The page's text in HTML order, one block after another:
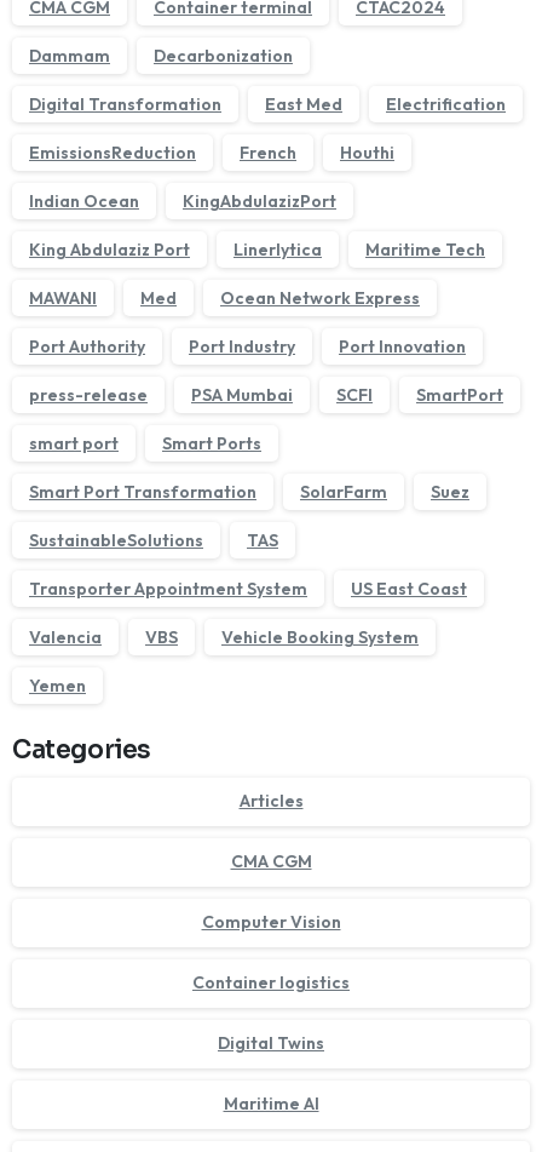
CMA CGM Container terminal CTAC2024
Dammam Decarbonization
Digital Transformation East Med Electrification
EmissionsReduction French Houthi
Indian Ocean KingAbdulazizPort
King Abdulaziz Port Linerlytica Maritime Tech
MAWANI Med Ocean Network Express
Port Authority Port Industry Port Innovation
press-release PSA Mumbai SCFI SmartPort
smart port Smart Ports
Smart Port Transformation SolarFarm Suez
SustainableSolutions TAS
Transporter Appointment System US East Coast
Valencia VBS Vehicle Booking System
Yemen
Categories
Articles
CMA CGM
Computer Vision
Container logistics
Digital Twins
Maritime AI